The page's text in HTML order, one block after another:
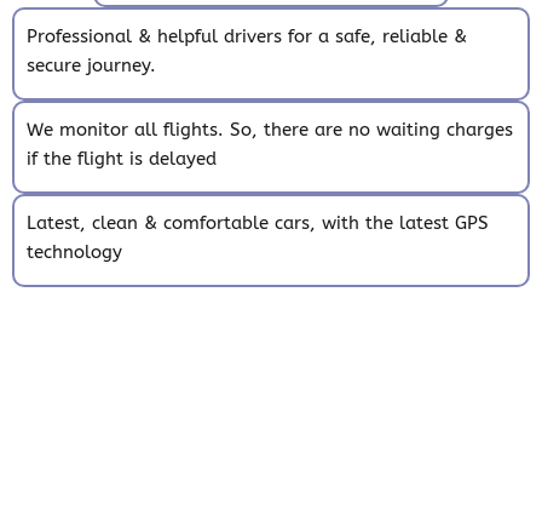
Professional & helpful drivers for a safe, reliable &
secure journey.
We monitor all flights. So, there are no waiting charges
if the flight is delayed
Latest, clean & comfortable cars, with the latest GPS
technology